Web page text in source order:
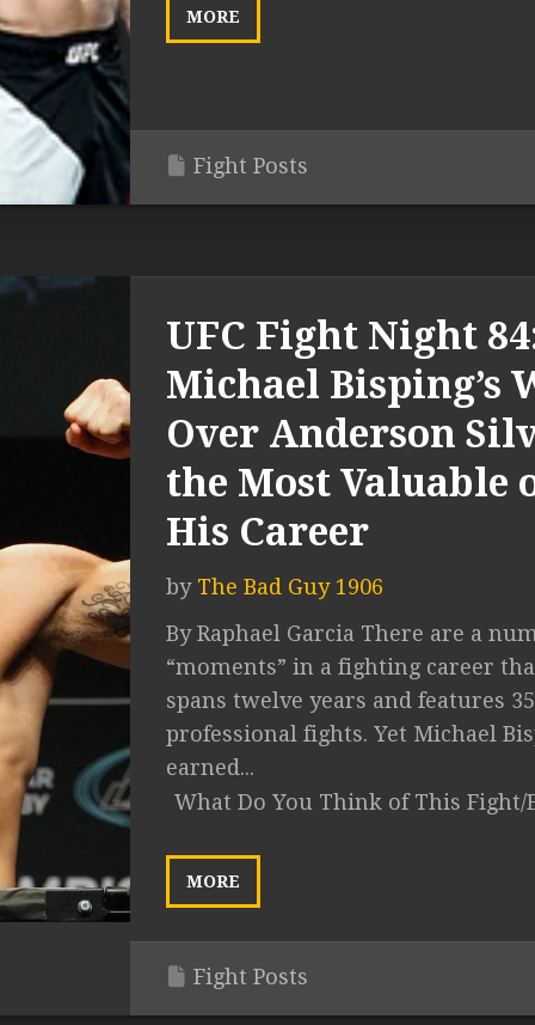
MORE
Fight Posts
UFC Fight Night
Michael Bisping’s
Over Anderson
the Most Valuable
His Career
by The Bad Guy 1906
By Raphael Garcia There are a
“moments” in a fighting career
spans twelve years and features 35
professional fights. Yet Michael
earned...
What Do You Think of This Fight/
MORE
Fight Posts